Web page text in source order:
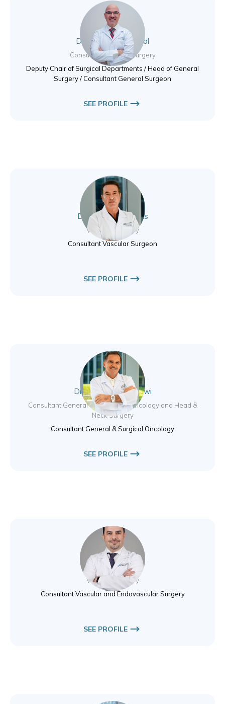
Dr. Mahmoud Tabbal
Consultant General Surgery
Deputy Chair of Surgical Departments / Head of General
Surgery / Consultant General Surgeon
SEE PROFILE
Dr. Polyvios Pavlidis
Vascular Surgery
Consultant Vascular Surgeon
SEE PROFILE
Dr. Sadir Jumaa Alrawi
Consultant General and Surgical Oncology and Head &
Neck Surgery
Consultant General & Surgical Oncology
SEE PROFILE
Dr. Saher Arour
Vascular Surgery
Consultant Vascular and Endovascular Surgery
SEE PROFILE